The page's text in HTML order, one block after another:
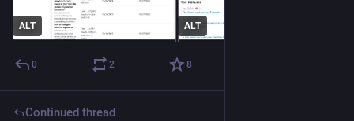
ALT ALT
0 2 8
Continued thread